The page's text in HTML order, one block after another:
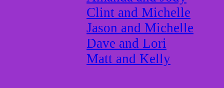
Clint and Michelle
Jason and Michelle
Dave and Lori
Matt and Kelly